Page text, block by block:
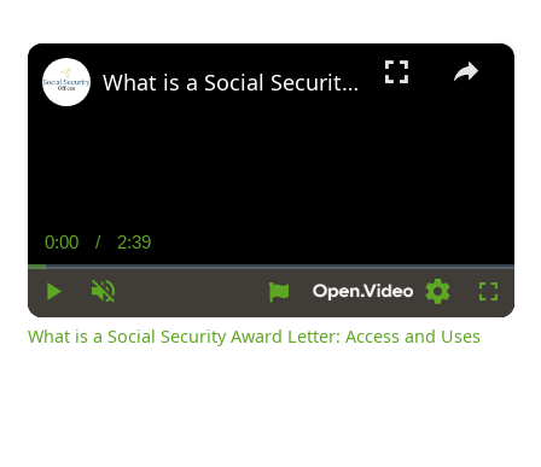
×
Play Unmute
Current
Time
0:00 / Duration
2:39
Settings
What is a Social Security Award Letter: Access and Uses
What is a Social Security Award Letter: Access and Uses